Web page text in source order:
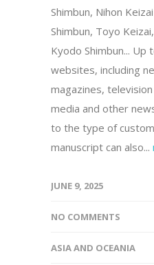
Shimbun, Nihon
Shimbun, Toyo
Kyodo Shimbun... Up
websites, including
magazines,
media and other
to the type of
manuscript can also...
JUNE 9, 2025
NO COMMENTS
ASIA AND OCEANIA